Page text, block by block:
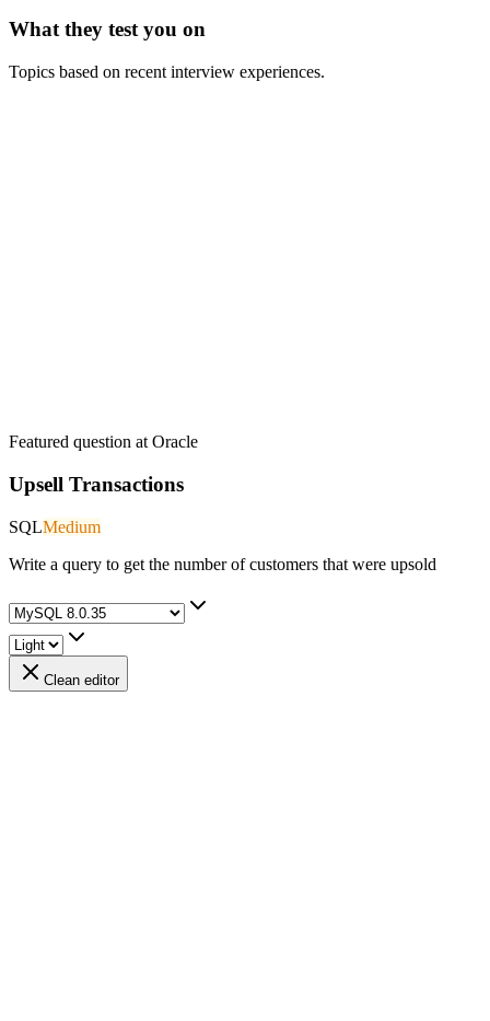
What they test you on
Topics based on recent interview experiences.
Featured question at Oracle
Upsell Transactions
SQLMedium
Write a query to get the number of customers that were upsold
Clean editor